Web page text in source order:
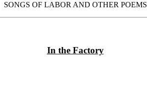
SONGS OF LABOR AND OTHER POEMS
In the Factory